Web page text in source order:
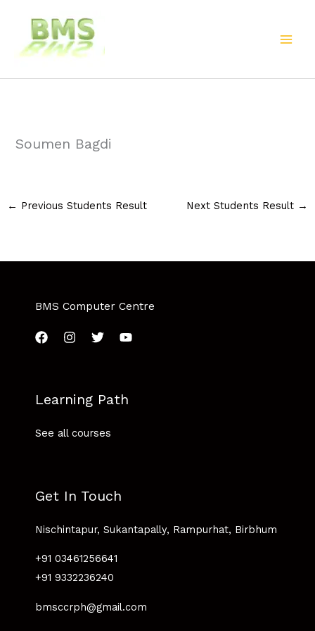
content
Soumen Bagdi
← Previous Students Result Next Students Result →
BMS Computer Centre
Learning Path
See all courses
Get In Touch
Nischintapur, Sukantapally, Rampurhat, Birbhum
+91 03461256641
+91 9332236240
bmsccrph@gmail.com